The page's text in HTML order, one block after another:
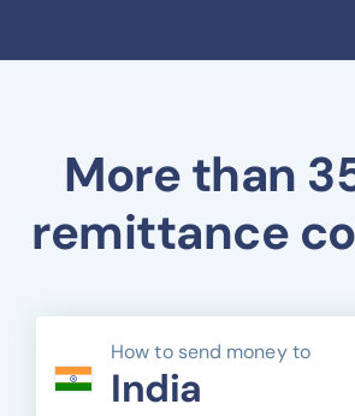
More than
remittance
How to send money to
India